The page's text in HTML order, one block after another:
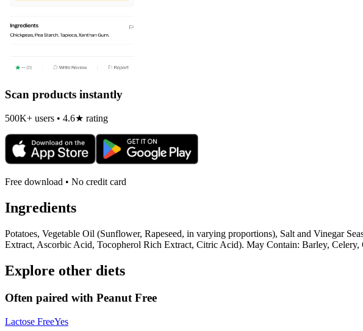
Scan products instantly
500K+ users • 4.6★ rating
Free download • No credit card
Ingredients
Potatoes, Vegetable Oil (Sunflower, Rapeseed, in varying proportions), Salt and Vinegar
Extract, Ascorbic Acid, Tocopherol Rich Extract, Citric Acid). May Contain: Barley,
Explore other diets
Often paired with Peanut Free
Lactose FreeYes